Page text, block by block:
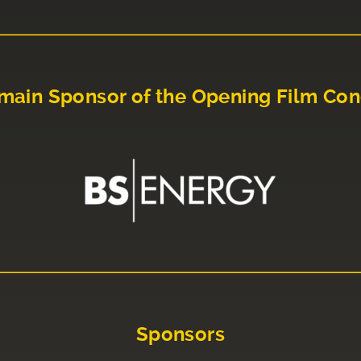
Sponsor of the Opening Film
Sponsors